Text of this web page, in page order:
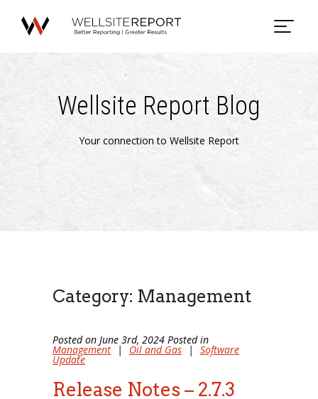
Wellsite Report Blog
Your connection to Wellsite Report
Category: Management
Posted on June 3rd, 2024 Posted in
Management | Oil and Gas | Software
Update
Release Notes – 2.7.3